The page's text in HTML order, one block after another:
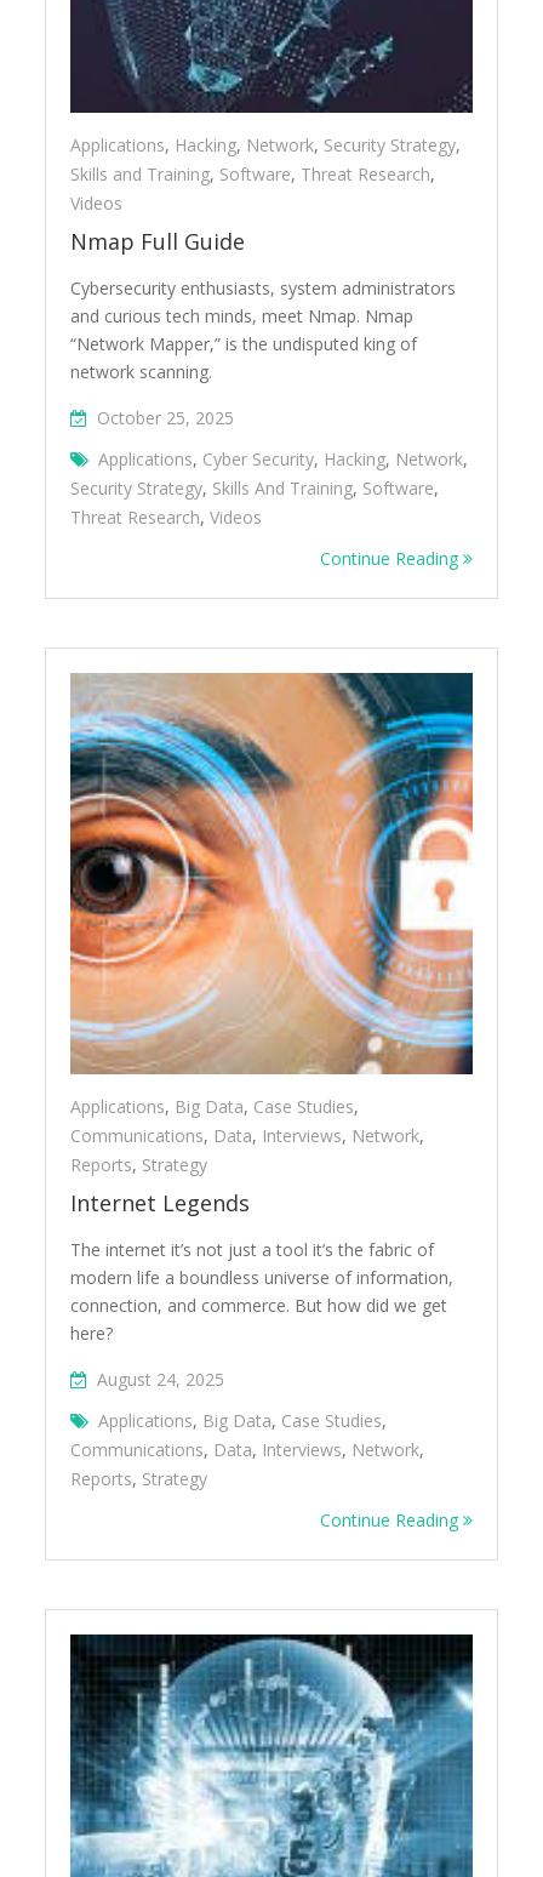
Applications, Hacking, Network, Security Strategy,
Skills and Training, Software, Threat Research,
Videos
Nmap Full Guide
Cybersecurity enthusiasts, system administrators
and curious tech minds, meet Nmap. Nmap
“Network Mapper,” is the undisputed king of
network scanning.
October 25, 2025
Applications, Cyber Security, Hacking, Network,
Security Strategy, Skills And Training, Software,
Threat Research,Videos
Continue Reading
Applications, Big Data, Case Studies,
Communications, Data, Interviews, Network,
Reports, Strategy
Internet Legends
The internet it’s not just a tool it’s the fabric of
modern life a boundless universe of information,
connection, and commerce. But how did we get
here?
August 24, 2025
Applications, Big Data, Case Studies,
Communications, Data, Interviews, Network,
Reports, Strategy
Continue Reading